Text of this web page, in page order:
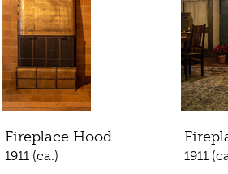
Fireplace Hood
1911 (ca.) 1911